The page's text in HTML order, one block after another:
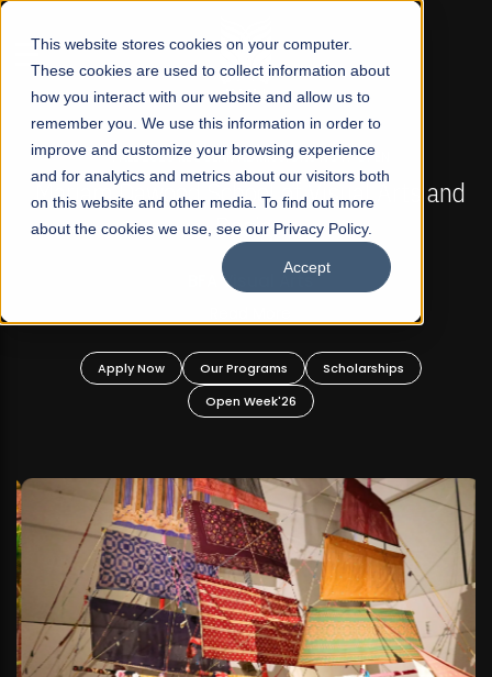
This website stores cookies on your computer.
These cookies are used to collect information about
how you interact with our website and allow us to
remember you. We use this information in order to
improve and customize your browsing experience
and for analytics and metrics about our visitors both
on this website and other media. To find out more
about the cookies we use, see our Privacy Policy.
Accept
☰
FALL 2026 REGULAR ADMISSIONS NOW OPEN
Mariam Dawood School of Visual Arts and
Design
BFA Visual Arts
Apply Now Our Programs
Scholarships
Open Week'26